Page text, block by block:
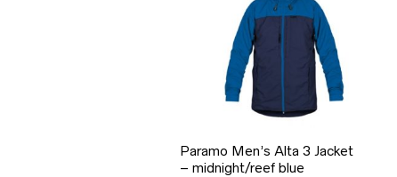
Paramo Men’s Alta 3 Jacket
– midnight/reef blue